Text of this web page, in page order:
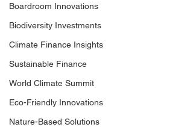
Boardroom Innovations
Biodiversity Investments
Climate Finance Insights
Sustainable Finance
World Climate Summit
Eco-Friendly Innovations
Nature-Based Solutions